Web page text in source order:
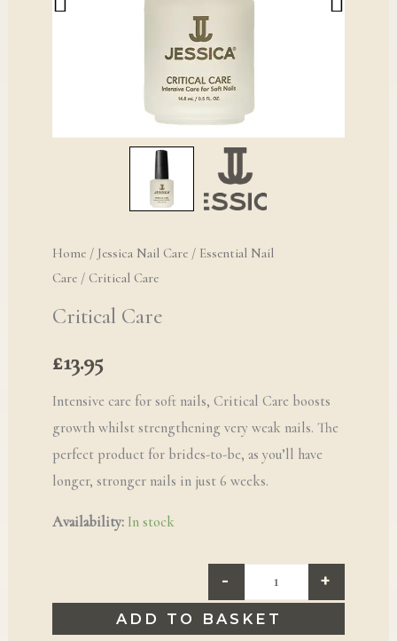
Home/ Jessica Nail Care/ Essential Nail
Care/ Critical Care
Critical Care
£13.95
Intensive care for soft nails, Critical Care boosts
growth whilst strengthening very weak nails. The
perfect product for brides-to-be, as you’ll have
longer, stronger nails in just 6 weeks.
Availability: In stock
- +
ADD TO BASKET